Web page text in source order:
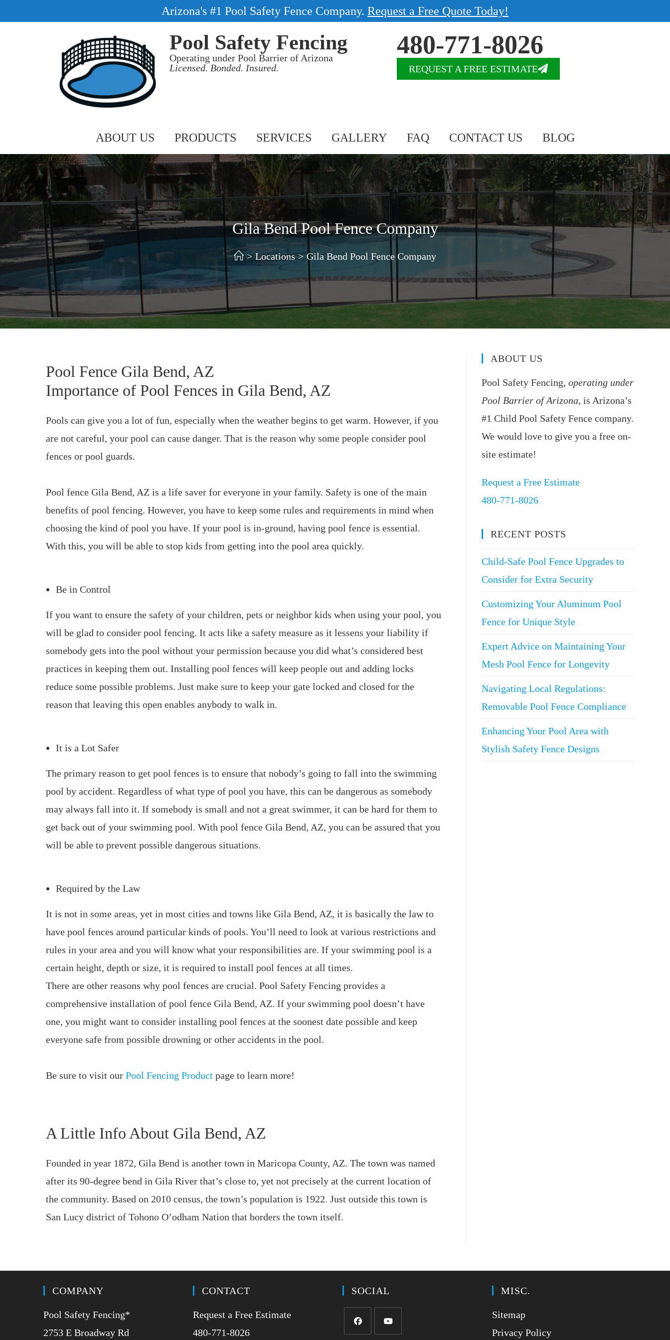
Arizona's #1 Pool Safety Fence Company. Request a Free Quote Today!
Pool Safety Fencing
Operating under Pool Barrier of Arizona
Licensed. Bonded. Insured.
480-771-8026
REQUEST A FREE ESTIMATE
ABOUT US PRODUCTS SERVICES GALLERY FAQ CONTACT US BLOG
Gila Bend Pool Fence Company
> Locations > Gila Bend Pool Fence Company
Pool Fence Gila Bend, AZ
Importance of Pool Fences in Gila Bend, AZ
Pools can give you a lot of fun, especially when the weather begins to get warm. However, if you
are not careful, your pool can cause danger. That is the reason why some people consider pool
fences or pool guards.
Pool fence Gila Bend, AZ is a life saver for everyone in your family. Safety is one of the main
benefits of pool fencing. However, you have to keep some rules and requirements in mind when
choosing the kind of pool you have. If your pool is in-ground, having pool fence is essential.
With this, you will be able to stop kids from getting into the pool area quickly.
Be in Control
If you want to ensure the safety of your children, pets or neighbor kids when using your pool, you
will be glad to consider pool fencing. It acts like a safety measure as it lessens your liability if
somebody gets into the pool without your permission because you did what’s considered best
practices in keeping them out. Installing pool fences will keep people out and adding locks
reduce some possible problems. Just make sure to keep your gate locked and closed for the
reason that leaving this open enables anybody to walk in.
It is a Lot Safer
The primary reason to get pool fences is to ensure that nobody’s going to fall into the swimming
pool by accident. Regardless of what type of pool you have, this can be dangerous as somebody
may always fall into it. If somebody is small and not a great swimmer, it can be hard for them to
get back out of your swimming pool. With pool fence Gila Bend, AZ, you can be assured that you
will be able to prevent possible dangerous situations.
Required by the Law
It is not in some areas, yet in most cities and towns like Gila Bend, AZ, it is basically the law to
have pool fences around particular kinds of pools. You’ll need to look at various restrictions and
rules in your area and you will know what your responsibilities are. If your swimming pool is a
certain height, depth or size, it is required to install pool fences at all times.
There are other reasons why pool fences are crucial. Pool Safety Fencing provides a
comprehensive installation of pool fence Gila Bend, AZ. If your swimming pool doesn’t have
one, you might want to consider installing pool fences at the soonest date possible and keep
everyone safe from possible drowning or other accidents in the pool.
Be sure to visit our Pool Fencing Product page to learn more!
A Little Info About Gila Bend, AZ
Founded in year 1872, Gila Bend is another town in Maricopa County, AZ. The town was named
after its 90-degree bend in Gila River that’s close to, yet not precisely at the current location of
the community. Based on 2010 census, the town’s population is 1922. Just outside this town is
San Lucy district of Tohono O’odham Nation that borders the town itself.
ABOUT US
Pool Safety Fencing, operating under
Pool Barrier of Arizona, is Arizona’s
#1 Child Pool Safety Fence company.
We would love to give you a free on-
site estimate!
Request a Free Estimate
480-771-8026
RECENT POSTS
Child-Safe Pool Fence Upgrades to
Consider for Extra Security
Customizing Your Aluminum Pool
Fence for Unique Style
Expert Advice on Maintaining Your
Mesh Pool Fence for Longevity
Navigating Local Regulations:
Removable Pool Fence Compliance
Enhancing Your Pool Area with
Stylish Safety Fence Designs
COMPANY
Pool Safety Fencing*
2753 E Broadway Rd
CONTACT
Request a Free Estimate
480-771-8026
SOCIAL MISC.
Sitemap
Privacy Policy